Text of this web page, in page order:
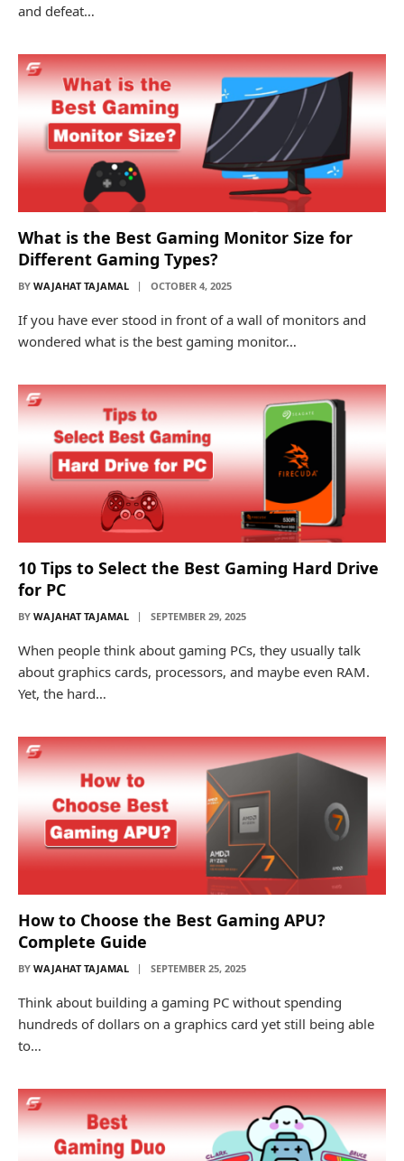
and defeat…
What is the Best Gaming Monitor Size for
Different Gaming Types?
BY WAJAHAT TAJAMAL OCTOBER 4, 2025
If you have ever stood in front of a wall of monitors and
wondered what is the best gaming monitor…
10 Tips to Select the Best Gaming Hard Drive
for PC
BY WAJAHAT TAJAMAL SEPTEMBER 29, 2025
When people think about gaming PCs, they usually talk
about graphics cards, processors, and maybe even RAM.
Yet, the hard…
How to Choose the Best Gaming APU?
Complete Guide
BY WAJAHAT TAJAMAL SEPTEMBER 25, 2025
Think about building a gaming PC without spending
hundreds of dollars on a graphics card yet still being able
to…